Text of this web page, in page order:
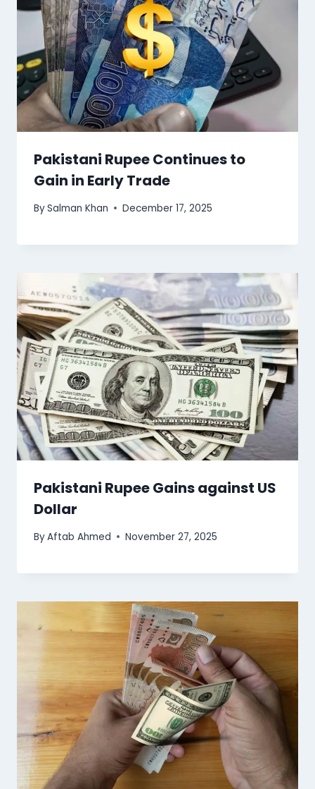
Pakistani Rupee Continues to
Gain in Early Trade
BySalman Khan December 17, 2025
Pakistani Rupee Gains against US
Dollar
ByAftab Ahmed November 27, 2025